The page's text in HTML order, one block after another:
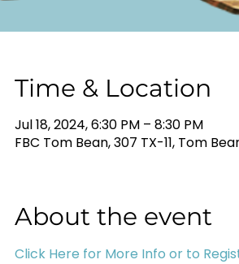
Time & Location
Jul 18, 2024, 6:30 PM – 8:30 PM
FBC Tom Bean, 307 TX-11, Tom
About the event
Click Here for More Info or to